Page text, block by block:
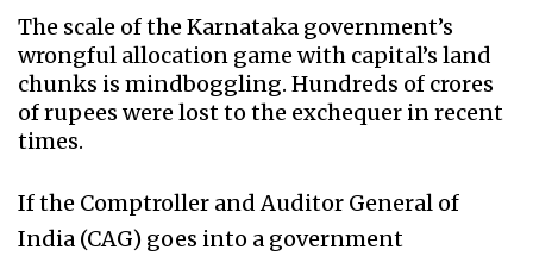
The scale of the Karnataka government’s
wrongful allocation game with capital’s land
chunks is mindboggling. Hundreds of crores
of rupees were lost to the exchequer in recent
times.
If the Comptroller and Auditor General of
India (CAG) goes into a government